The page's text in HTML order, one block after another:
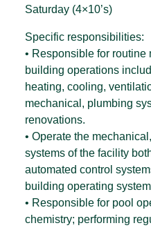
Saturday (4×10’s)
Specific responsibilities:
• Responsible for routine
building operations
heating, cooling,
mechanical, plumbing
renovations.
• Operate the
systems of the facility
automated control
building operating
• Responsible for pool
chemistry; performing